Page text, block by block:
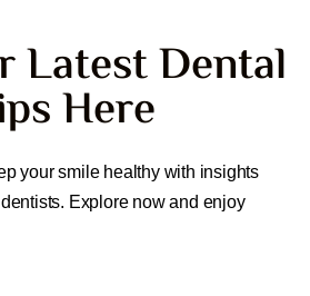
Latest Dental
Here
your smile healthy with insights
Explore now and enjoy